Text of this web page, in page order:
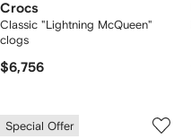
Crocs
Classic "Lightning McQueen"
clogs
$6,756
Special Offer